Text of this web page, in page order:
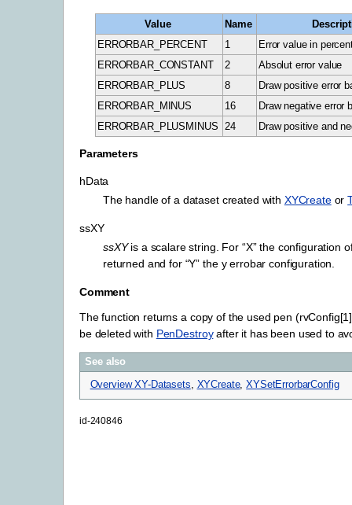
Value Name
ERRORBAR_PERCENT
1
Error value in
ERRORBAR_CONSTANT
2
Absolut error value
ERRORBAR_PLUS
8
Draw positive error
ERRORBAR_MINUS
16
Draw negative error
ERRORBAR_PLUSMINUS
24 Draw positive and
Parameters
hData
The handle of a dataset created with XYCreateor
ssXY
ssXYis a scalare string. For “X” the configuration
returned and for “Y” the y errobar configuration.
Comment
The function returns a copy of the used pen
be deleted with PenDestroyafter it has been used to
See also
Overview XY-Datasets, XYCreate,XYSetErrorbarConfig
id-240846